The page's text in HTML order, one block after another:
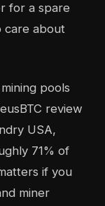
for a spare
care about
pools
review
USA,
71% of
if you
miner